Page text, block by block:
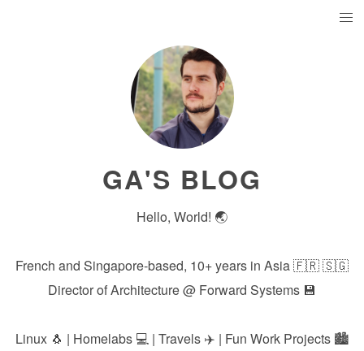
GA'S BLOG
Hello, World! 🌏
French and Singapore-based, 10+ years in Asia 🇫🇷 🇸🇬
Director of Architecture @ Forward Systems 💾
Linux 🐧 | Homelabs 💻 | Travels ✈️ | Fun Work Projects 🏙️